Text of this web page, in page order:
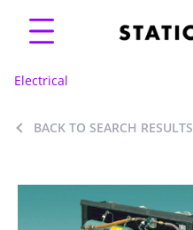
Electrical
BACK TO SEARCH RESULTS